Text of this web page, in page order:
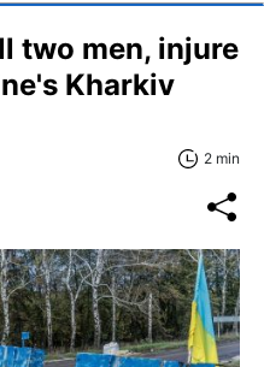
two men, injure
Kharkiv
2 min